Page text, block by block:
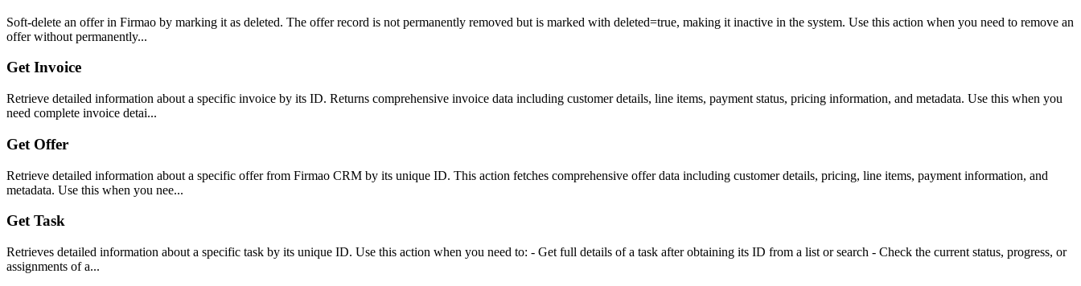
Soft-delete an offer in Firmao by marking it as deleted. The offer record is not permanently removed but is marked with deleted=true, making it inactive in the system. Use this action when you need to remove an
offer without permanently...
Get Invoice
Retrieve detailed information about a specific invoice by its ID. Returns comprehensive invoice data including customer details, line items, payment status, pricing information, and metadata. Use this when you
need complete invoice detai...
Get Offer
Retrieve detailed information about a specific offer from Firmao CRM by its unique ID. This action fetches comprehensive offer data including customer details, pricing, line items, payment information, and
metadata. Use this when you nee...
Get Task
Retrieves detailed information about a specific task by its unique ID. Use this action when you need to: - Get full details of a task after obtaining its ID from a list or search - Check the current status, progress, or
assignments of a...